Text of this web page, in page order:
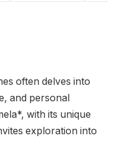
often delves into
and personal
with its unique
exploration into